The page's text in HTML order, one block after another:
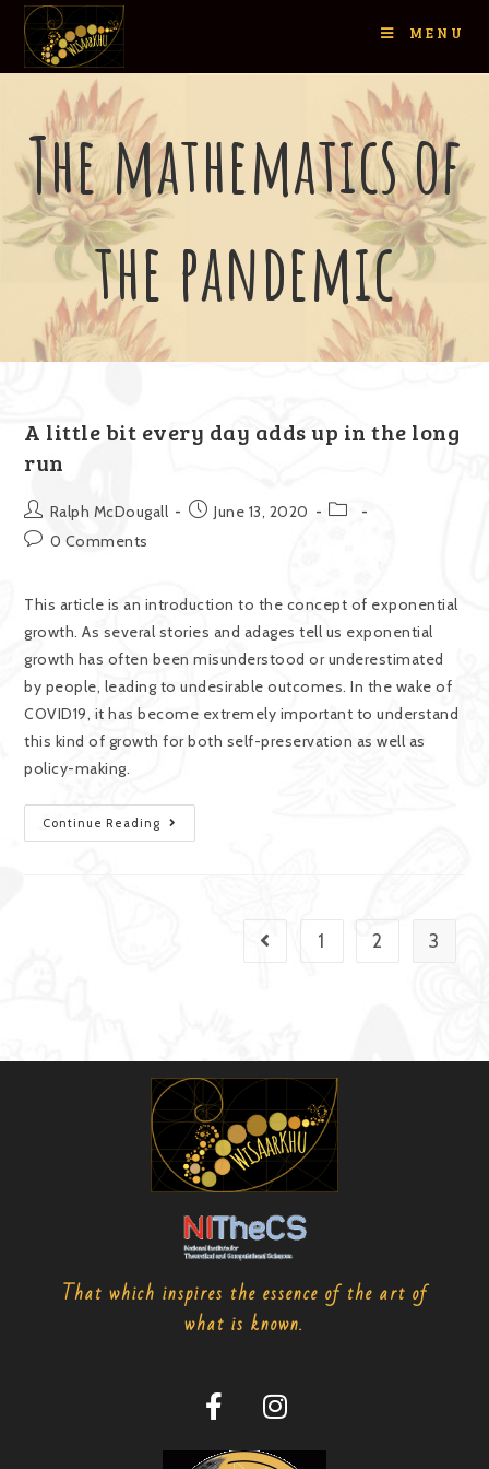
MENU
The mathematics of
the pandemic
A little bit every day adds up in the long
run
Ralph McDougall
June 13, 2020
0 Comments
This article is an introduction to the concept of exponential
growth. As several stories and adages tell us exponential
growth has often been misunderstood or underestimated
by people, leading to undesirable outcomes. In the wake of
COVID19, it has become extremely important to understand
this kind of growth for both self-preservation as well as
policy-making.
Continue Reading
1 2 3
That which inspires the essence of the art of
what is known.